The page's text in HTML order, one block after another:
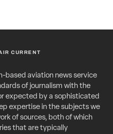
CURRENT
based aviation news service
of journalism with the
expected by a sophisticated
expertise in the subjects we
of sources, both of which
that are typically